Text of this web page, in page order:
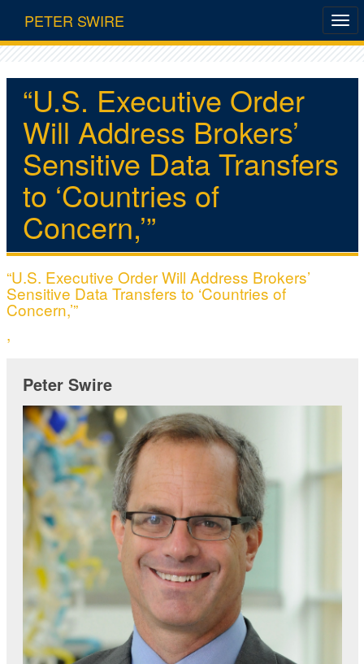
PETER SWIRE
“U.S. Executive Order
Will Address Brokers’
Sensitive Data Transfers
to ‘Countries of
Concern,’”
“U.S. Executive Order Will Address Brokers’
Sensitive Data Transfers to ‘Countries of
Concern,’”
,
Peter Swire